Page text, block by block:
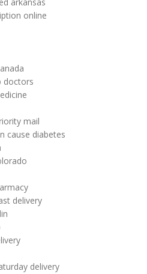
online
doctors
mail
cause diabetes
delivery
delivery